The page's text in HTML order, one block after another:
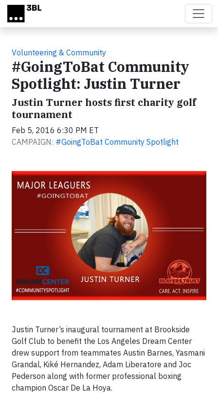
Skip to main content
Volunteering & Community
#GoingToBat Community
Spotlight: Justin Turner
Justin Turner hosts first charity golf
tournament
Feb 5, 2016 6:30 PM ET
CAMPAIGN: #GoingToBat Community Spotlight
Justin Turner’s inaugural tournament at Brookside
Golf Club to benefit the Los Angeles Dream Center
drew support from teammates Austin Barnes, Yasmani
Grandal, Kiké Hernandez, Adam Liberatore and Joc
Pederson along with former professional boxing
champion Oscar De La Hoya.